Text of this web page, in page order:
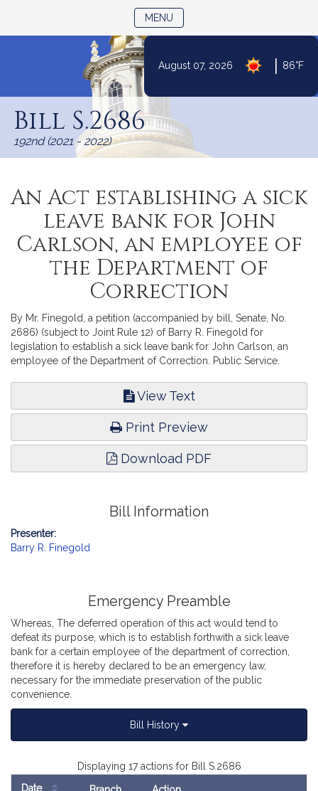
Content
August 07, 2026 86°F
MENU
Bill S.2686
192nd (2021 - 2022)
An Act establishing a sick
leave bank for John
Carlson, an employee of
the Department of
Correction
By Mr. Finegold, a petition (accompanied by bill, Senate, No.
2686) (subject to Joint Rule 12) of Barry R. Finegold for
legislation to establish a sick leave bank for John Carlson, an
employee of the Department of Correction. Public Service.
View Text
Print Preview
Download PDF
Bill Information
Presenter:
Barry R. Finegold
Emergency Preamble
Whereas, The deferred operation of this act would tend to
defeat its purpose, which is to establish forthwith a sick leave
bank for a certain employee of the department of correction,
therefore it is hereby declared to be an emergency law,
necessary for the immediate preservation of the public
convenience.
Bill History
Displaying 17 actions for Bill S.2686
Date